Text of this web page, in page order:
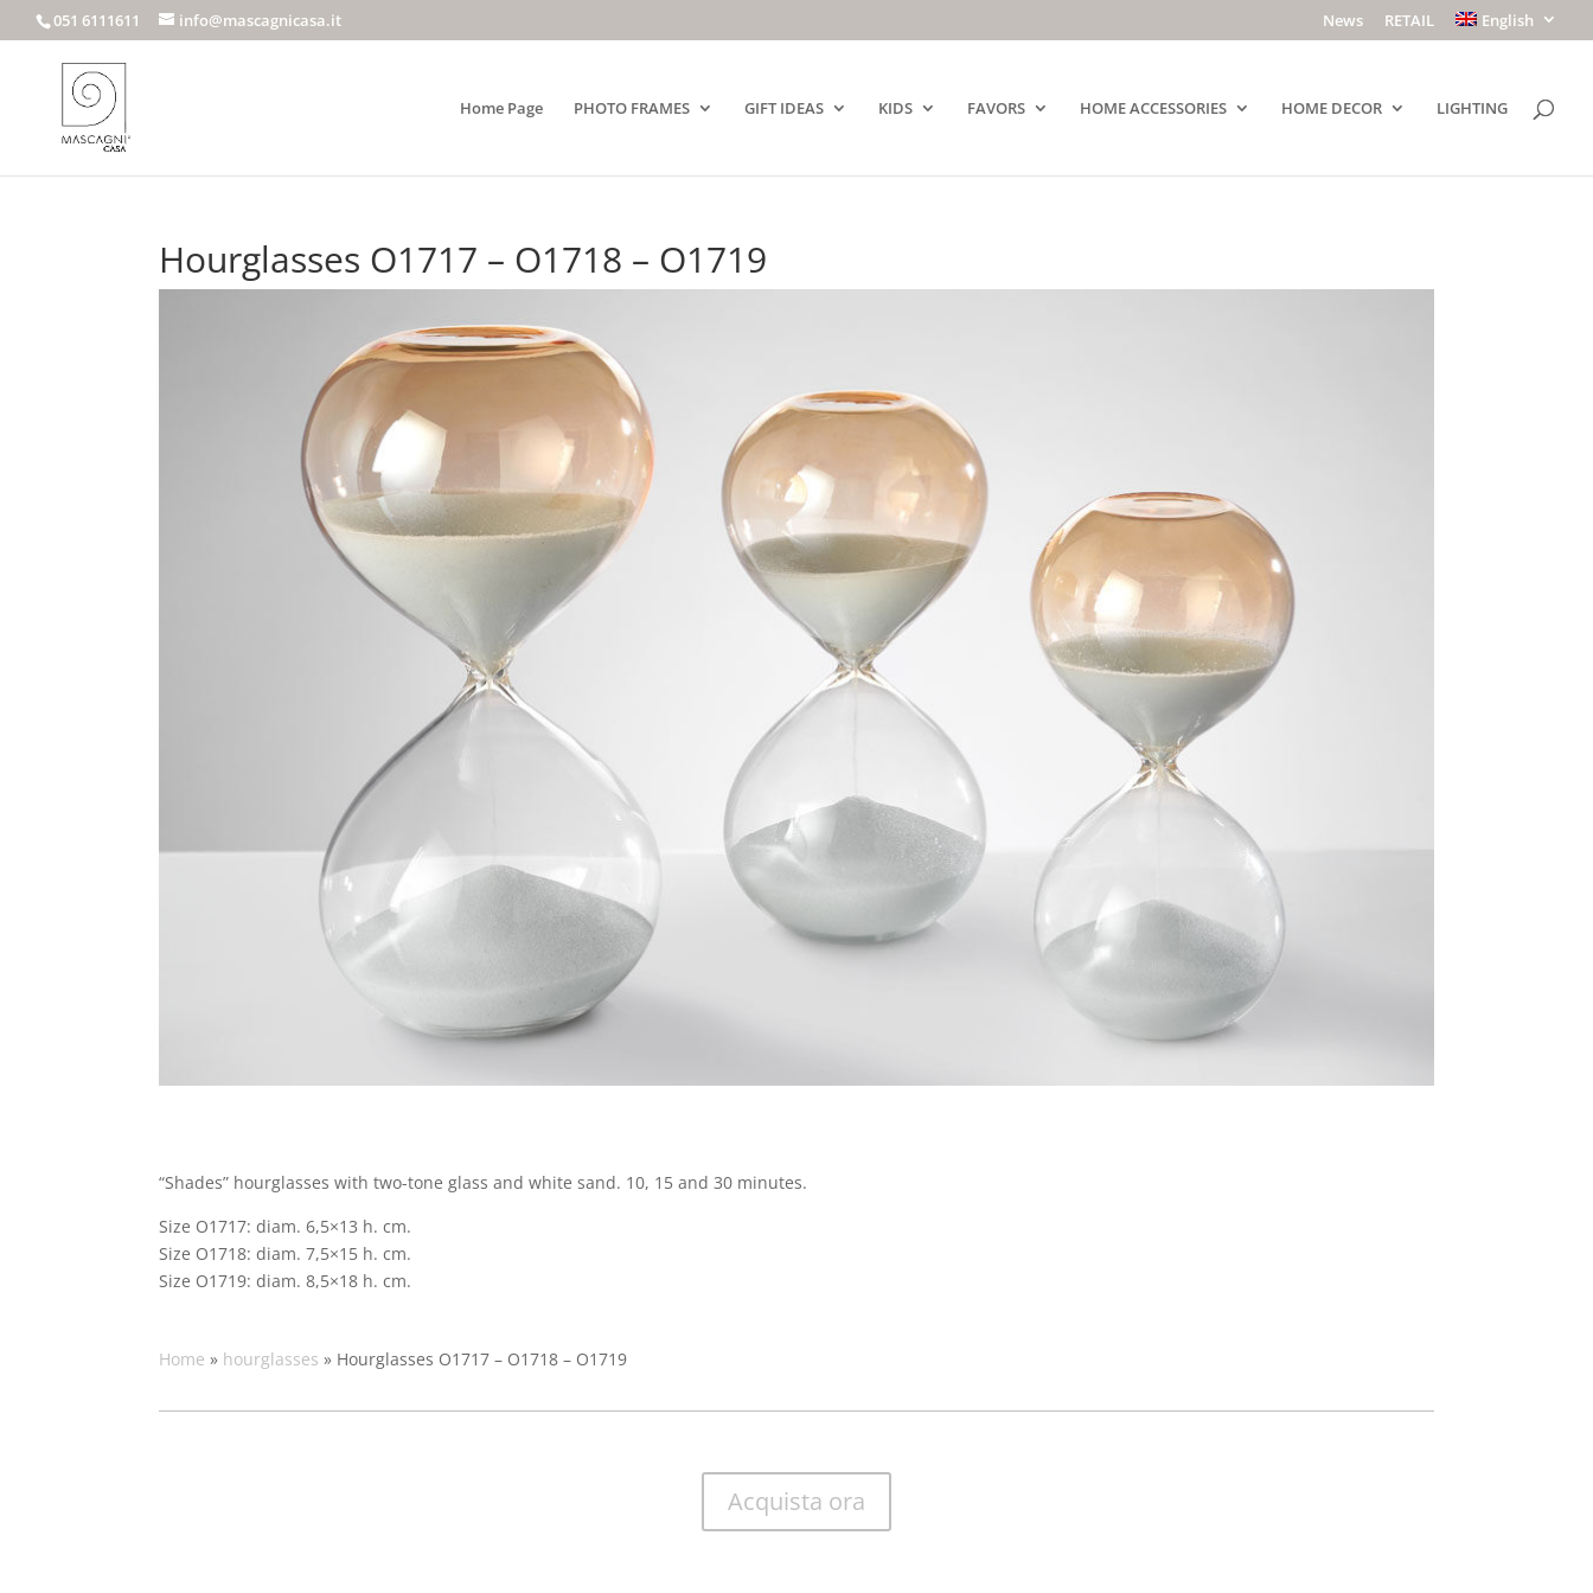
051 6111611 info@mascagnicasa.it News RETAIL English
Home Page PHOTO FRAMES GIFT IDEAS KIDS FAVORS HOME ACCESSORIES HOME DECOR LIGHTING
Hourglasses O1717 – O1718 – O1719
“Shades” hourglasses with two-tone glass and white sand. 10, 15 and 30 minutes.
Size O1717: diam. 6,5×13 h. cm.
Size O1718: diam. 7,5×15 h. cm.
Size O1719: diam. 8,5×18 h. cm.
Home » hourglasses » Hourglasses O1717 – O1718 – O1719
Acquista ora